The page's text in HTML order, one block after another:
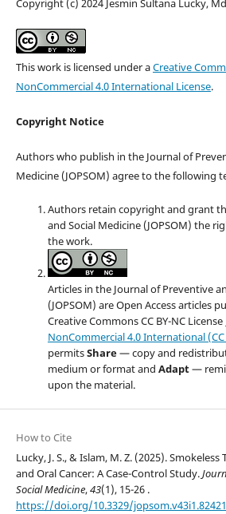
Copyright (c) 2024 Jesmin Sultana Lucky,
This work is licensed under aCreative
NonCommercial 4.0 International License.
Copyright Notice
Authors who publish in the Journal of
Medicine (JOPSOM) agree to the following
Authors retain copyright and grant
and Social Medicine (JOPSOM) the
the work.
Articles in the Journal of Preventive
(JOPSOM) are Open Access articles
Creative Commons CC BY-NC License
NonCommercial 4.0 International (CC
permitsShare— copy and
medium or format and Adapt—
upon the material.
How to Cite
Lucky, J. S., & Islam, M. Z. (2025).
and Oral Cancer: A Case-Control Study.
Social Medicine,43(1), 15-26 .
https://doi.org/10.3329/jopsom.v43i1.82421